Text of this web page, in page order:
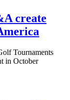
create
Tournaments
in October